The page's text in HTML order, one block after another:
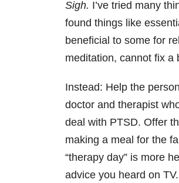
Sigh. I’ve tried many
found things like
beneficial to some for
meditation, cannot fix a
Instead: Help the
doctor and therapist
deal with PTSD. Offer
making a meal for the
“therapy day” is more
advice you heard on TV.